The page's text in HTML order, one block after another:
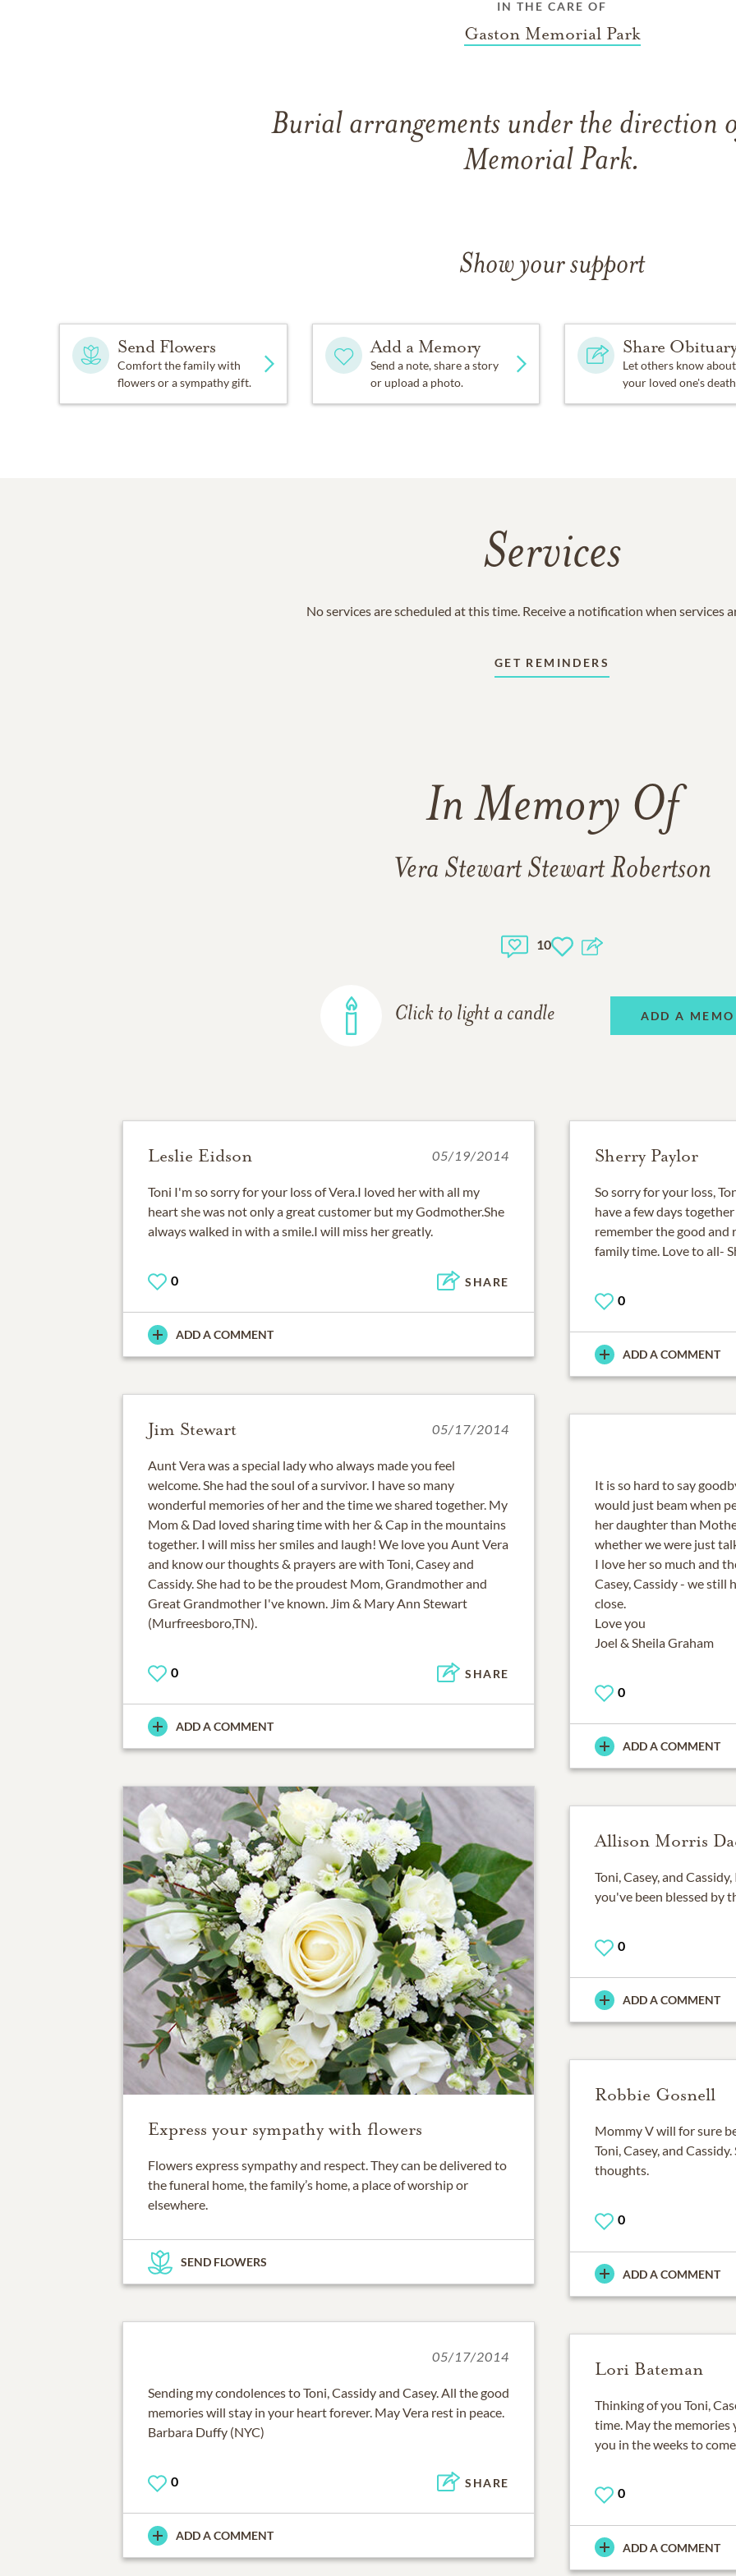
IN THE CARE OF
Gaston Memorial Park
Burial arrangements under the direction
Memorial Park.
Show your support
Send Flowers
Comfort the family with
flowers or a sympathy gift.
Add a Memory
Send a note, share a story
or upload a photo.
Share
Let others know about
your loved one's
Services
No services are scheduled at this time. Receive a notification when services
GET REMINDERS
In Memory Of
Vera Stewart Stewart Robertson
10
Click to light a candle ADD A
Leslie Eidson 05/19/2014
Toni I'm so sorry for your loss of Vera.I loved her with all my
heart she was not only a great customer but my Godmother.She
always walked in with a smile.I will miss her greatly.
0 SHARE
ADD A COMMENT
Sherry Paylor
So sorry for your loss,
have a few days
remember the good
family time. Love to all-
0
ADD A COMMENT
Jim Stewart 05/17/2014
Aunt Vera was a special lady who always made you feel
welcome. She had the soul of a survivor. I have so many
wonderful memories of her and the time we shared together. My
Mom & Dad loved sharing time with her & Cap in the mountains
together. I will miss her smiles and laugh! We love you Aunt Vera
and know our thoughts & prayers are with Toni, Casey and
Cassidy. She had to be the proudest Mom, Grandmother and
Great Grandmother I've known. Jim & Mary Ann Stewart
(Murfreesboro,TN).
0 SHARE
ADD A COMMENT
It is so hard to say
would just beam when
her daughter than
whether we were just
I love her so much and
Casey, Cassidy - we still
close.
Love you
Joel & Sheila Graham
0
ADD A COMMENT
Express your sympathy with flowers
Flowers express sympathy and respect. They can be delivered to
the funeral home, the family’s home, a place of worship or
elsewhere.
SEND FLOWERS
Allison Morris
Toni, Casey, and
you've been blessed by
0
ADD A COMMENT
Robbie Gosnell
Mommy V will for sure
Toni, Casey, and
thoughts.
0
ADD A COMMENT
05/17/2014
Sending my condolences to Toni, Cassidy and Casey. All the good
memories will stay in your heart forever. May Vera rest in peace.
Barbara Duffy (NYC)
0 SHARE
ADD A COMMENT
Lori Bateman
Thinking of you Toni,
time. May the
you in the weeks to
0
ADD A COMMENT